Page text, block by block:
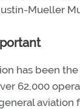
Mueller
has been
62,000
aviation